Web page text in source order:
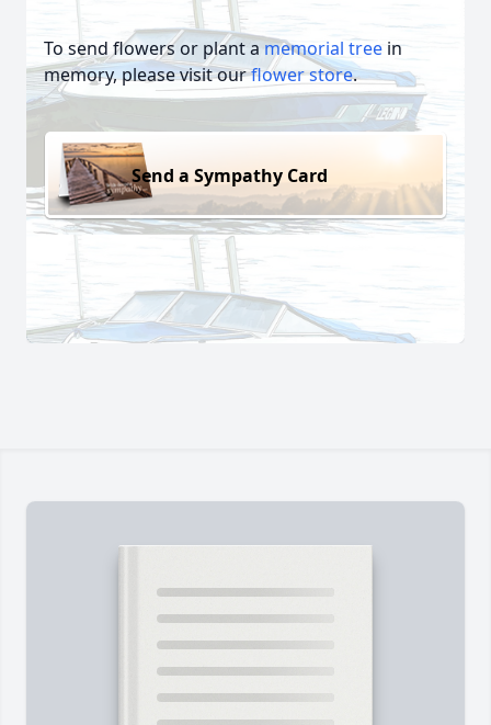
To send flowers or plant amemorial tree in
memory, please visit ourflower store.
Send a Sympathy Card